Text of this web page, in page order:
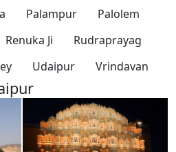
Palampur
Palolem
Renuka Ji
Rudraprayag
Udaipur Vrindavan